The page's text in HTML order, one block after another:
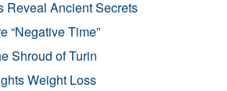
Reveal Ancient Secrets
“Negative Time”
Shroud of Turin
Weight Loss